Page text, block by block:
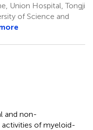
Union Hospital, Tongji
of Science and
and non-
of myeloid-